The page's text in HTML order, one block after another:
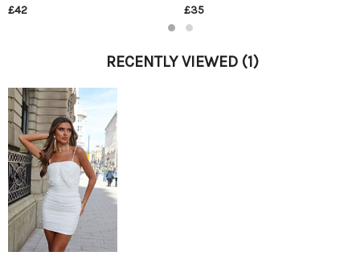
£42 £35
1 2
RECENTLY VIEWED (1)